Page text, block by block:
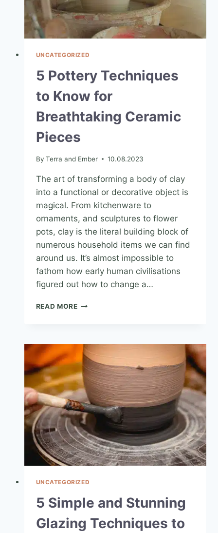
UNCATEGORIZED
5 Pottery Techniques
to Know for
Breathtaking Ceramic
Pieces
By Terra and Ember 10.08.2023
The art of transforming a body of clay
into a functional or decorative object is
magical. From kitchenware to
ornaments, and sculptures to flower
pots, clay is the literal building block of
numerous household items we can find
around us. It’s almost impossible to
fathom how early human civilisations
figured out how to change a…
READ MORE
UNCATEGORIZED
5 Simple and Stunning
Glazing Techniques to